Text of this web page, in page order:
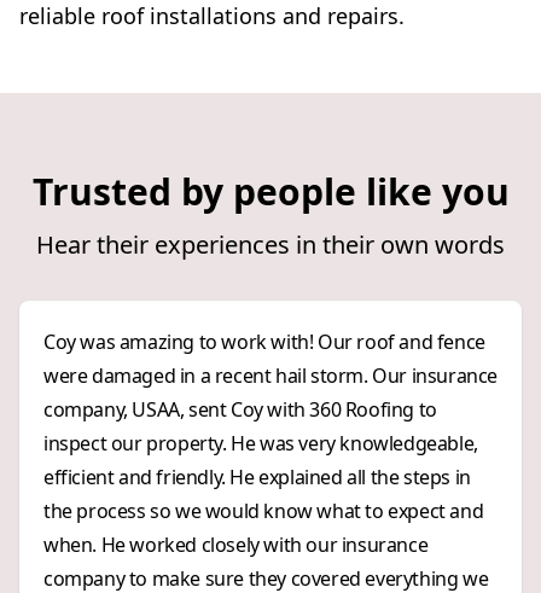
reliable roof installations and repairs.
Trusted by people like you
Hear their experiences in their own words
Coy was amazing to work with! Our roof and fence
were damaged in a recent hail storm. Our insurance
company, USAA, sent Coy with 360 Roofing to
inspect our property. He was very knowledgeable,
efficient and friendly. He explained all the steps in
the process so we would know what to expect and
when. He worked closely with our insurance
company to make sure they covered everything we